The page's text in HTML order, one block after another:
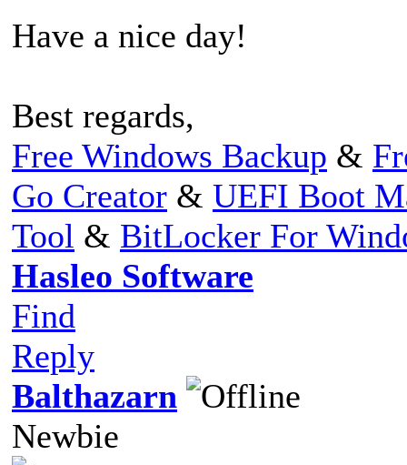
Have a nice day!
Best regards,
Free Windows Backup &
Go Creator & UEFI Boot
Tool & BitLocker For
Hasleo Software
Find
Reply
Balthazarn
Newbie